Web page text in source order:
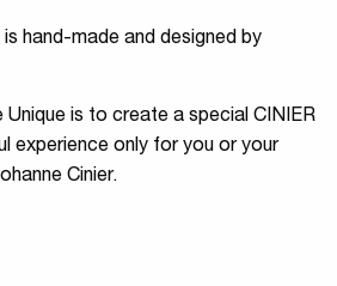
hand-made and designed by
Unique is to create a special CINIER
experience only for you or your
Cinier.